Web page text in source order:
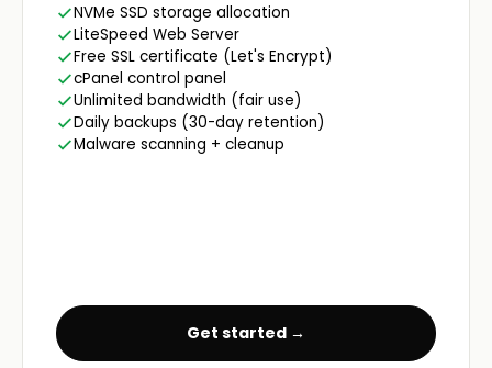
NVMe SSD storage allocation
LiteSpeed Web Server
Free SSL certificate (Let's Encrypt)
cPanel control panel
Unlimited bandwidth (fair use)
Daily backups (30-day retention)
Malware scanning + cleanup
Get started →